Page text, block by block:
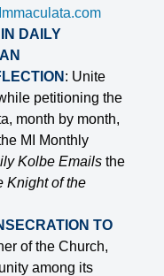
DAILY
: Unite
petitioning the
month by month,
MI Monthly
Kolbe Emails the
Knight of the
TO
of the Church,
among its